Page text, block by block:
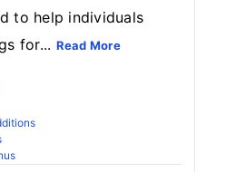
to help individuals
for... Read More